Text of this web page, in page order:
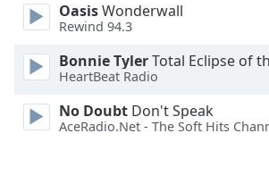
OasisWonderwall
Rewind 94.3
Bonnie TylerTotal Eclipse of
HeartBeat Radio
No Doubt Don't Speak
AceRadio.Net - The Soft Hits